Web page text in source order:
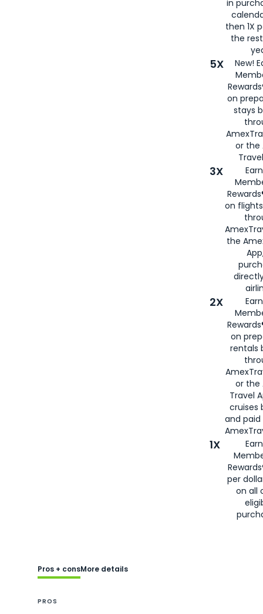
in
then 1X
the
5X
New!
on
stays
or the
3X
on
the
2X
on
rentals
or the
Travel
cruises
and
1X
per
on all
Pros + consMore details
PROS